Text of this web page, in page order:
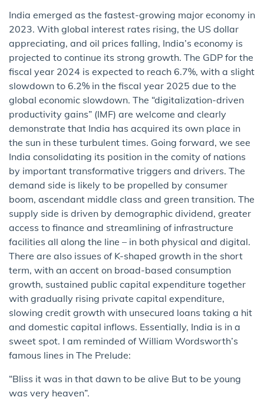
India emerged as the fastest-growing major economy in
2023. With global interest rates rising, the US dollar
appreciating, and oil prices falling, India’s economy is
projected to continue its strong growth. The GDP for the
fiscal year 2024 is expected to reach 6.7%, with a slight
slowdown to 6.2% in the fiscal year 2025 due to the
global economic slowdown. The “digitalization-driven
productivity gains” (IMF) are welcome and clearly
demonstrate that India has acquired its own place in
the sun in these turbulent times. Going forward, we see
India consolidating its position in the comity of nations
by important transformative triggers and drivers. The
demand side is likely to be propelled by consumer
boom, ascendant middle class and green transition. The
supply side is driven by demographic dividend, greater
access to finance and streamlining of infrastructure
facilities all along the line – in both physical and digital.
There are also issues of K-shaped growth in the short
term, with an accent on broad-based consumption
growth, sustained public capital expenditure together
with gradually rising private capital expenditure,
slowing credit growth with unsecured loans taking a hit
and domestic capital inflows. Essentially, India is in a
sweet spot. I am reminded of William Wordsworth’s
famous lines in The Prelude:
“Bliss it was in that dawn to be alive But to be young
was very heaven”.